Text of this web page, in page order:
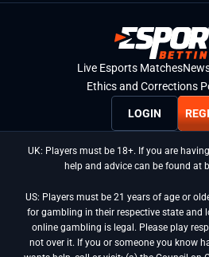
Live Esports Matches
Ethics and Corrections
LOGIN
UK: Players must be 18+. If you are
help and advice can be found at
US: Players must be 21 years of age or
for gambling in their respective state and
online gambling is legal. Please play
not over it. If you or someone you know